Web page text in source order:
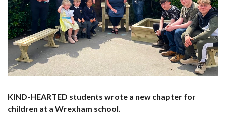
KIND-HEARTED students wrote a new chapter for
children at a Wrexham school.